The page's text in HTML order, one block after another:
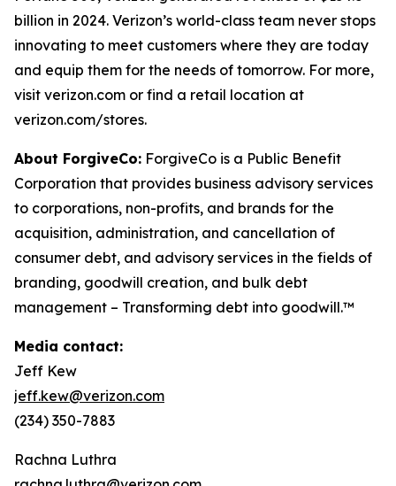
billion in 2024. Verizon’s world-class team never stops
innovating to meet customers where they are today
and equip them for the needs of tomorrow. For more,
visit verizon.com or find a retail location at
verizon.com/stores.
About ForgiveCo: ForgiveCo is a Public Benefit
Corporation that provides business advisory services
to corporations, non-profits, and brands for the
acquisition, administration, and cancellation of
consumer debt, and advisory services in the fields of
branding, goodwill creation, and bulk debt
management – Transforming debt into goodwill.™
Media contact:
Jeff Kew
jeff.kew@verizon.com
(234) 350-7883
Rachna Luthra